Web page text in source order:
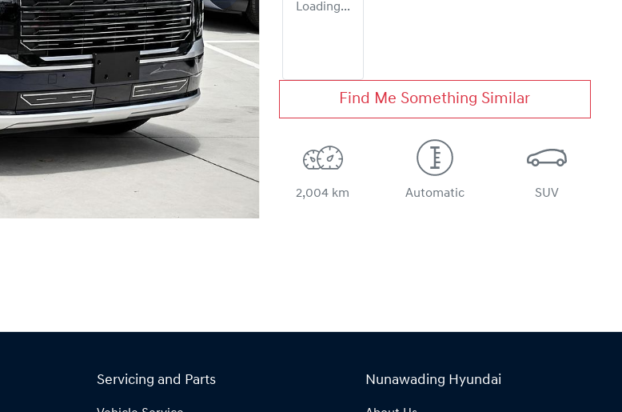
Loading...
Find Me Something Similar
2,004 km Automatic SUV
Servicing and Parts Nunawading Hyundai